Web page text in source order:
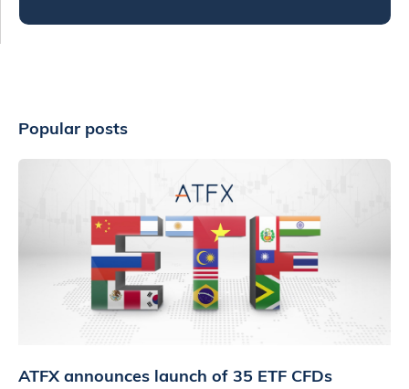
Popular posts
ATFX announces launch of 35 ETF CFDs